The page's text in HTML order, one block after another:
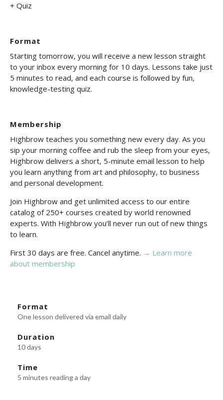
+ Quiz
Format
Starting tomorrow, you will receive a new lesson straight
to your inbox every morning for 10 days. Lessons take just
5 minutes to read, and each course is followed by fun,
knowledge-testing quiz.
Membership
Highbrow teaches you something new every day. As you
sip your morning coffee and rub the sleep from your eyes,
Highbrow delivers a short, 5-minute email lesson to help
you learn anything from art and philosophy, to business
and personal development.
Join Highbrow and get unlimited access to our entire
catalog of 250+ courses created by world renowned
experts. With Highbrow you’ll never run out of new things
to learn.
First 30 days are free. Cancel anytime. → Learn more
about membership
Format
One lesson delivered via email daily
Duration
10 days
Time
5 minutes reading a day